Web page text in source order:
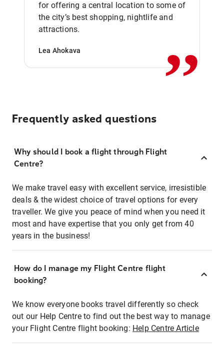
for offering a central location to some of
the city’s best shopping, nightlife and
attractions.
Lea Ahokava ,,
Frequently asked questions
Why should I book a flight through Flight
Centre?
We make travel easy with excellent service, irresistible
deals & the widest choice of travel options for every
traveller. We give you peace of mind when you need it
most and have expertise that you only get from 40
years in the business!
How do I manage my Flight Centre flight
booking?
We know everyone books travel differently so check
out our Help Centre to find out the best way to manage
your Flight Centre flight booking: Help Centre Article